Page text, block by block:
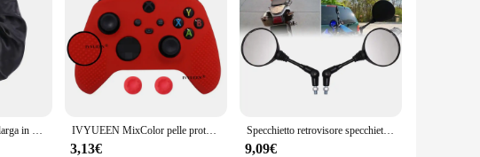
and style, these sets of three containers are the epitome of practicality.
enough to meet all your storage needs. The high-quality, durable
put, whether you're transporting them or storing them away. The
individuals; they're perfect for vendors and suppliers looking to
Cappello da notte a tesa larga in raso solido da donna nuovo Cappello da notte unisex con fascia elastica avvolgente per la cura dei capelli Cappello da notte cofano de nuit IVYUEEN MixColor pelle protettiva in Silicone per XBox Series S X XSS XSX Controller ThumbStick Grip Caps Gamepad Protector Cover
3,13€
Specchietto retrovisore specchietto retrovisore universale da 10mm nero per moto specchio rotondo pieghevole Anti-caduta
9,09€